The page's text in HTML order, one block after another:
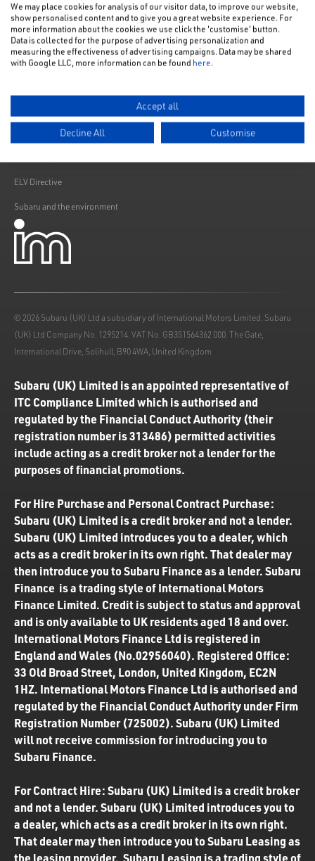
Like us on Facebook
Follow us on Instagram
Follow us on Twitter
Connect with us on Linkedin
Subscribe to us on YoiTube
Privacy Notice
Cookies Policy
Subaru Warranty
ELV Directive
Subaru and the environment
© 2026 Subaru (UK) Ltd a subsidiary of International Motors Limited. Subaru
(UK) Ltd Company No. 1295214. VAT No. GB351564362 000. The Gate,
International Drive, Solihull, B90 4WA, United Kingdom
Subaru (UK) Limited is an appointed representative of
ITC Compliance Limited which is authorised and
regulated by the Financial Conduct Authority (their
registration number is 313486) permitted activities
include acting as a credit broker not a lender for the
purposes of financial promotions.
For Hire Purchase and Personal Contract Purchase:
Subaru (UK) Limited is a credit broker and not a lender.
Subaru (UK) Limited introduces you to a dealer, which
acts as a credit broker in its own right. That dealer may
then introduce you to Subaru Finance as a lender. Subaru
Finance is a trading style of International Motors
Finance Limited. Credit is subject to status and approval
and is only available to UK residents aged 18 and over.
International Motors Finance Ltd is registered in
England and Wales (No.02956040). Registered Office:
33 Old Broad Street, London, United Kingdom, EC2N
1HZ. International Motors Finance Ltd is authorised and
regulated by the Financial Conduct Authority under Firm
Registration Number (725002). Subaru (UK) Limited
will not receive commission for introducing you to
Subaru Finance.
For Contract Hire: Subaru (UK) Limited is a credit broker
and not a lender. Subaru (UK) Limited introduces you to
a dealer, which acts as a credit broker in its own right.
That dealer may then introduce you to Subaru Leasing as
the leasing provider. Subaru Leasing is a trading style of
We may place cookies for analysis of our visitor data, to improve our website,
show personalised content and to give you a great website experience. For
more information about the cookies we use click the 'customise' button.
Data is collected for the purpose of advertising personalization and
measuring the effectiveness of advertising campaigns. Data may be shared
with Google LLC, more information can be found here.
Accept all
Decline All Customise